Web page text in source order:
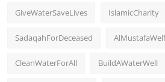
GiveWaterSaveLives IslamicCharity
SadaqahForDeceased
CleanWaterForAll BuildAWaterWell